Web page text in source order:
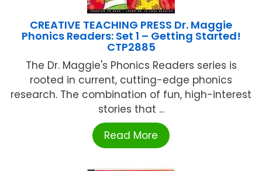
CREATIVE TEACHING PRESS Dr. Maggie
Phonics Readers: Set 1 – Getting Started!
CTP2885
The Dr. Maggie's Phonics Readers series is
rooted in current, cutting-edge phonics
research. The combination of fun, high-interest
stories that ...
Read More